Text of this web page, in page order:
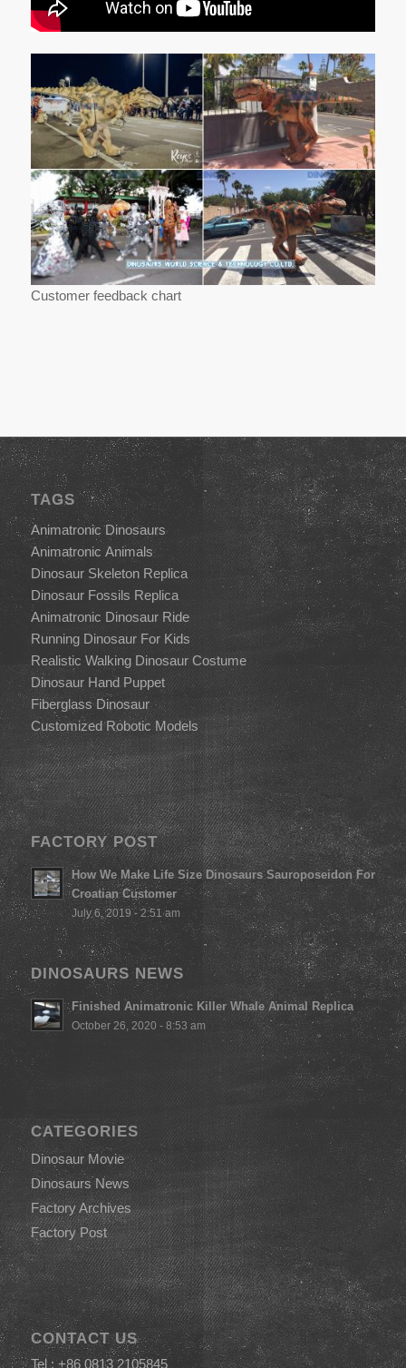
Customer feedback chart
TAGS
Animatronic Dinosaurs
Animatronic Animals
Dinosaur Skeleton Replica
Dinosaur Fossils Replica
Animatronic Dinosaur Ride
Running Dinosaur For Kids
Realistic Walking Dinosaur Costume
Dinosaur Hand Puppet
Fiberglass Dinosaur
Customized Robotic Models
FACTORY POST
How We Make Life Size Dinosaurs Sauroposeidon For
Croatian Customer
July 6, 2019 - 2:51 am
DINOSAURS NEWS
Finished Animatronic Killer Whale Animal Replica
October 26, 2020 - 8:53 am
CATEGORIES
Dinosaur Movie
Dinosaurs News
Factory Archives
Factory Post
CONTACT US
Tel : +86 0813 2105845